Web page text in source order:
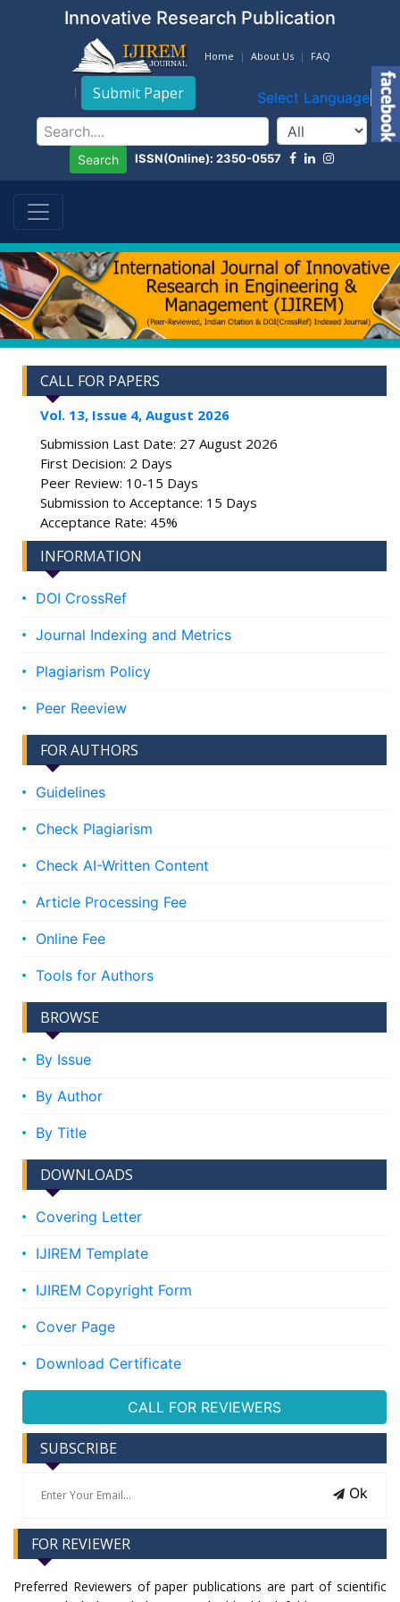
Innovative Research Publication
Home About Us FAQ
Submit Paper Select Language ▼
Search ISSN(Online): 2350-0557
CALL FOR PAPERS
Vol. 13, Issue 4, August 2026
Submission Last Date: 27 August 2026
First Decision: 2 Days
Peer Review: 10-15 Days
Submission to Acceptance: 15 Days
Acceptance Rate: 45%
INFORMATION
DOI CrossRef
Journal Indexing and Metrics
Plagiarism Policy
Peer Reeview
FOR AUTHORS
Guidelines
Check Plagiarism
Check AI-Written Content
Article Processing Fee
Online Fee
Tools for Authors
BROWSE
By Issue
By Author
By Title
DOWNLOADS
Covering Letter
IJIREM Template
IJIREM Copyright Form
Cover Page
Download Certificate
CALL FOR REVIEWERS
SUBSCRIBE
Ok
FOR REVIEWER
Preferred Reviewers of paper publications are part of scientific